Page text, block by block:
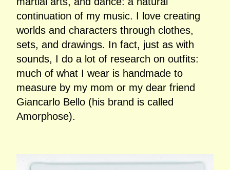
continuation of my music. I love creating
worlds and characters through clothes,
sets, and drawings. In fact, just as with
sounds, I do a lot of research on outfits:
much of what I wear is handmade to
measure by my mom or my dear friend
Giancarlo Bello (his brand is called
Amorphose).